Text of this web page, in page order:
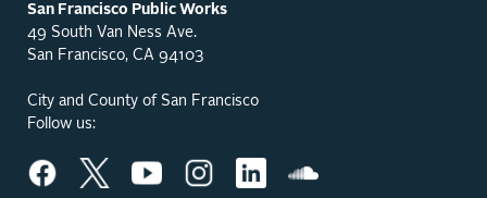
San Francisco Public Works
49 South Van Ness Ave.
San Francisco, CA 94103
City and County of San Francisco
Follow us: